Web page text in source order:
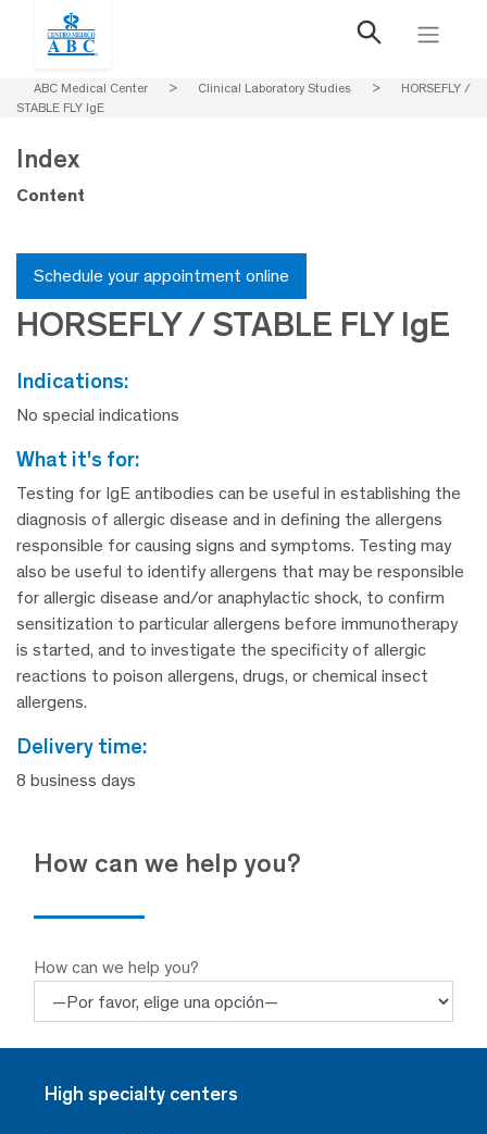
ABC Medical Center > Clinical Laboratory Studies >
HORSEFLY /
STABLE FLY IgE
HORSEFLY / STABLE FLY IgE
indications:
No special indications
what it's for:
Testing for IgE antibodies can be useful in establishing the
diagnosis of allergic disease and in defining the allergens
responsible for causing signs and symptoms. Testing may
also be useful to identify allergens that may be responsible
for allergic disease and/or anaphylactic shock, to confirm
sensitization to particular allergens before immunotherapy
is started, and to investigate the specificity of allergic
reactions to poison allergens, drugs, or chemical insect
allergens.
delivery time:
8 business days
How can we help you?
How can we help you?
Index
Content
Schedule your appointment online
High specialty centers